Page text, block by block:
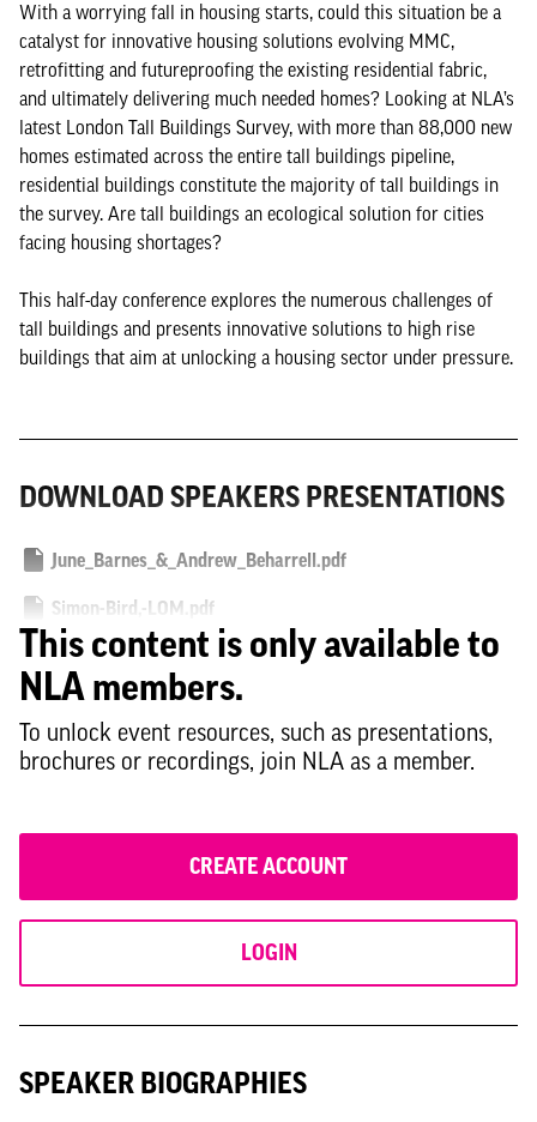
With a worrying fall in housing starts, could this situation be a
catalyst for innovative housing solutions evolving MMC,
retrofitting and futureproofing the existing residential fabric,
and ultimately delivering much needed homes? Looking at NLA’s
latest London Tall Buildings Survey, with more than 88,000 new
homes estimated across the entire tall buildings pipeline,
residential buildings constitute the majority of tall buildings in
the survey. Are tall buildings an ecological solution for cities
facing housing shortages?
This half-day conference explores the numerous challenges of
tall buildings and presents innovative solutions to high rise
buildings that aim at unlocking a housing sector under pressure.
DOWNLOAD SPEAKERS PRESENTATIONS
June_Barnes_&_Andrew_Beharrell.pdf
Simon-Bird,-LOM.pdf
Stuart-Baillie,-Knight-Frank.pdf
Simon-Bayliss,-HTA.pdf
This content is only available to
NLA members.
To unlock event resources, such as presentations,
brochures or recordings, join NLA as a member.
CREATE ACCOUNT
LOGIN
SPEAKER BIOGRAPHIES